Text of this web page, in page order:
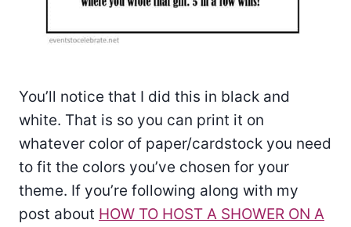
You’ll notice that I did this in black and
white. That is so you can print it on
whatever color of paper/cardstock you need
to fit the colors you’ve chosen for your
theme. If you’re following along with my
post about HOW TO HOST A SHOWER ON A